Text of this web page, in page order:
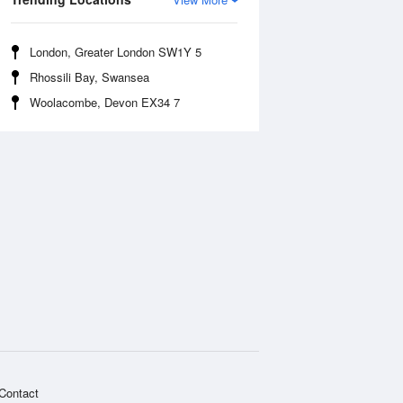
London, Greater London SW1Y 5
Rhossili Bay, Swansea
Woolacombe, Devon EX34 7